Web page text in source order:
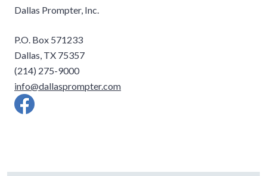
Dallas Prompter, Inc.
P.O. Box 571233
Dallas, TX 75357
(214) 275-9000
info@dallasprompter.com